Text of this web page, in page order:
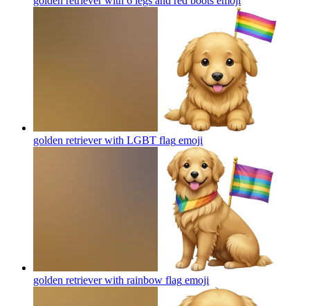
golden retriever with LGBT flag emoji
golden retriever with rainbow flag emoji